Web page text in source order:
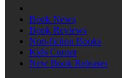
Book News
Book Reviews
Non-fiction Books
Kids Corner
New Book Releases